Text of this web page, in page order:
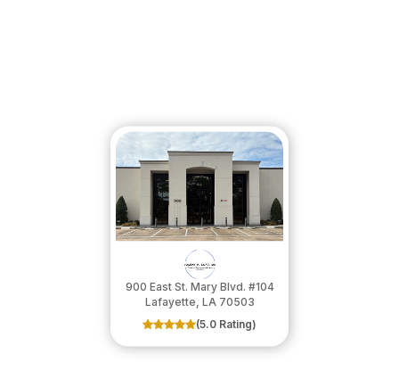
900 East St. Mary Blvd. #104
​​​​​​​Lafayette, LA 70503
(5.0 Rating)